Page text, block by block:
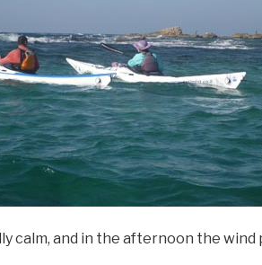
calm, and in the afternoon the wind